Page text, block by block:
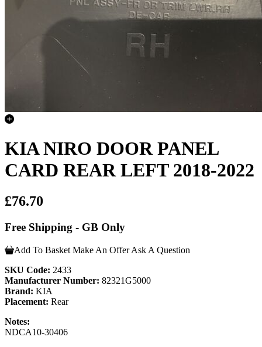
KIA NIRO DOOR PANEL
CARD REAR LEFT 2018-2022
£76.70
Free Shipping - GB Only
Add To Basket Make An Offer Ask A Question
SKU Code: 2433
Manufacturer Number: 82321G5000
Brand: KIA
Placement: Rear
Notes:
NDCA10-30406